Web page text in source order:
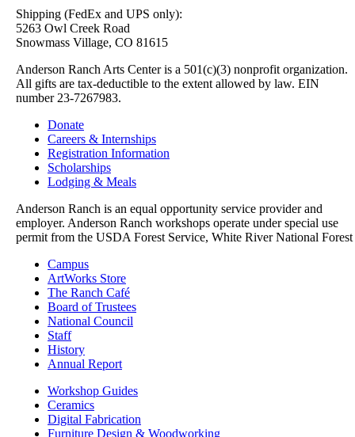
Shipping (FedEx and UPS only):
5263 Owl Creek Road
Snowmass Village, CO 81615
Anderson Ranch Arts Center is a 501(c)(3) nonprofit organization.
All gifts are tax-deductible to the extent allowed by law. EIN
number 23-7267983.
Donate
Careers & Internships
Registration Information
Scholarships
Lodging & Meals
Anderson Ranch is an equal opportunity service provider and
employer. Anderson Ranch workshops operate under special use
permit from the USDA Forest Service, White River National Forest
Campus
ArtWorks Store
The Ranch Café
Board of Trustees
National Council
Staff
History
Annual Report
Workshop Guides
Ceramics
Digital Fabrication
Furniture Design & Woodworking